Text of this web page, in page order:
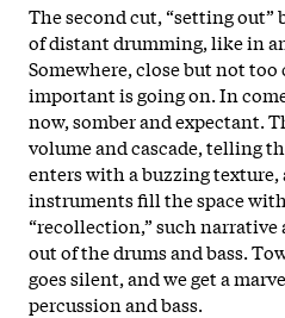
The second cut, “setting
of distant drumming, like in
Somewhere, close but not
important is going on. In
now, somber and expectant.
volume and cascade, telling
enters with a buzzing
instruments fill the space
“recollection,” such narrative
out of the drums and bass.
goes silent, and we get a
percussion and bass.